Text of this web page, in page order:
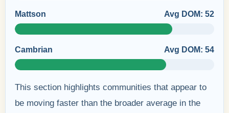
Mattson Avg DOM: 52
Cambrian Avg DOM: 54
This section highlights communities that appear to
be moving faster than the broader average in the